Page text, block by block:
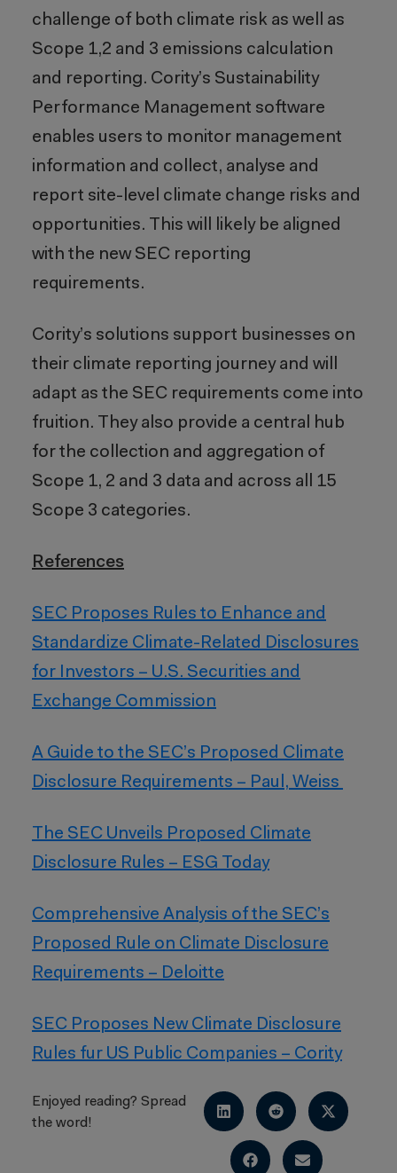
challenge of both climate risk as well as
Scope 1,2 and 3 emissions calculation
and reporting. Cority’s Sustainability
Performance Management software
enables users to monitor management
information and collect, analyse and
report site-level climate change risks and
opportunities. This will likely be aligned
with the new SEC reporting
requirements.
Cority’s solutions support businesses on
their climate reporting journey and will
adapt as the SEC requirements come into
fruition. They also provide a central hub
for the collection and aggregation of
Scope 1, 2 and 3 data and across all 15
Scope 3 categories.
References
SEC Proposes Rules to Enhance and
Standardize Climate-Related Disclosures
for Investors – U.S. Securities and
Exchange Commission
A Guide to the SEC’s Proposed Climate
Disclosure Requirements – Paul, Weiss
The SEC Unveils Proposed Climate
Disclosure Rules – ESG Today
Comprehensive Analysis of the SEC’s
Proposed Rule on Climate Disclosure
Requirements – Deloitte
SEC Proposes New Climate Disclosure
Rules fur US Public Companies – Cority
Enjoyed reading? Spread
the word!